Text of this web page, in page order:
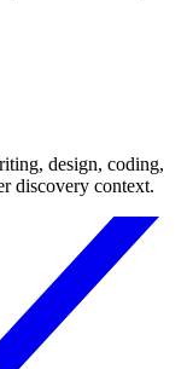
design, coding,
discovery context.